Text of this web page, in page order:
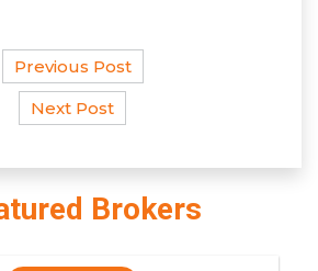
Brokers
Previous Post
Next Post